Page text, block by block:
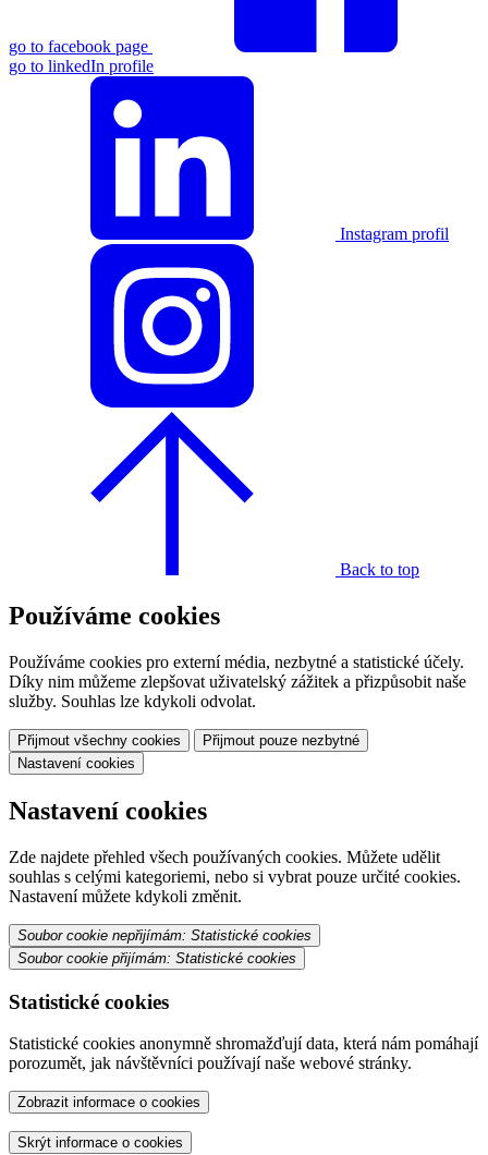
go to facebook page
go to linkedIn profile
Instagram profil
Back to top
Používáme cookies
Používáme cookies pro externí média, nezbytné a statistické účely.
Díky nim můžeme zlepšovat uživatelský zážitek a přizpůsobit naše
služby. Souhlas lze kdykoli odvolat.
Přijmout všechny cookies
Přijmout pouze nezbytné
Nastavení cookies
Nastavení cookies
Zde najdete přehled všech používaných cookies. Můžete udělit
souhlas s celými kategoriemi, nebo si vybrat pouze určité cookies.
Nastavení můžete kdykoli změnit.
Soubor cookie nepřijímám: Statistické cookies
Soubor cookie přijímám: Statistické cookies
Statistické cookies
Statistické cookies anonymně shromažďují data, která nám pomáhají
porozumět, jak návštěvníci používají naše webové stránky.
Zobrazit informace o cookies
Skrýt informace o cookies